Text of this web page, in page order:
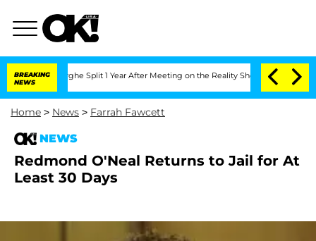
BREAKING
NEWS
Split 1 Year After Meeting on the Reality Show Senate
Home > News > Farrah Fawcett
NEWS
Redmond O'Neal Returns to Jail for At
Least 30 Days